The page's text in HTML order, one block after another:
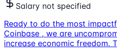
Salary not specified
Ready to do the most
Coinbase , we are
increase economic freedom.